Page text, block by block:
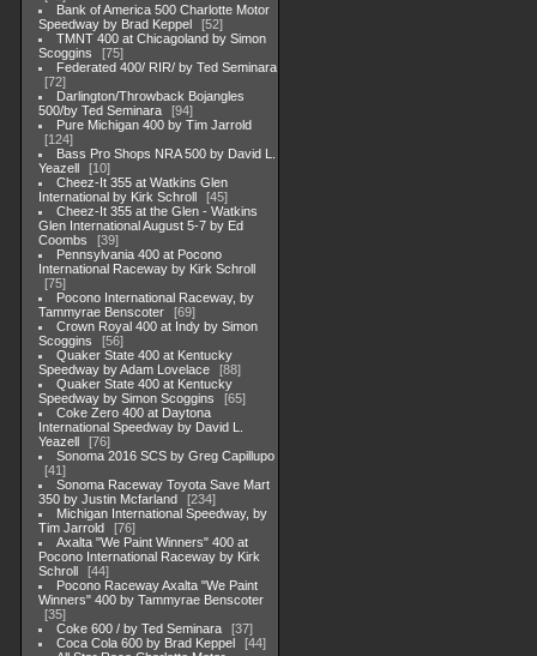
Bank of America 500 Charlotte Motor
Speedway by Brad Keppel
52
TMNT 400 at Chicagoland by Simon
Scoggins
75
Federated 400/ RIR/ by Ted Seminara
72
Darlington/Throwback Bojangles
500/by Ted Seminara
94
Pure Michigan 400 by Tim Jarrold
124
Bass Pro Shops NRA 500 by David L.
Yeazell
10
Cheez-It 355 at Watkins Glen
International by Kirk Schroll
45
Cheez-It 355 at the Glen - Watkins
Glen International August 5-7 by Ed
Coombs
39
Pennsylvania 400 at Pocono
International Raceway by Kirk Schroll
75
Pocono International Raceway, by
Tammyrae Benscoter
69
Crown Royal 400 at Indy by Simon
Scoggins
56
Quaker State 400 at Kentucky
Speedway by Adam Lovelace
88
Quaker State 400 at Kentucky
Speedway by Simon Scoggins
65
Coke Zero 400 at Daytona
International Speedway by David L.
Yeazell
76
Sonoma 2016 SCS by Greg Capillupo
41
Sonoma Raceway Toyota Save Mart
350 by Justin Mcfarland
234
Michigan International Speedway, by
Tim Jarrold
76
Axalta "We Paint Winners" 400 at
Pocono International Raceway by Kirk
Schroll
44
Pocono Raceway Axalta "We Paint
Winners" 400 by Tammyrae Benscoter
35
Coke 600 / by Ted Seminara
37
Coca Cola 600 by Brad Keppel
44